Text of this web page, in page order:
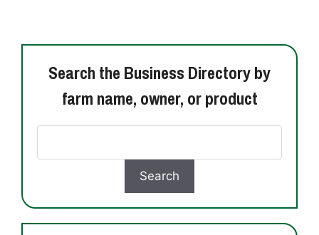
Search the Business Directory by
farm name, owner, or product